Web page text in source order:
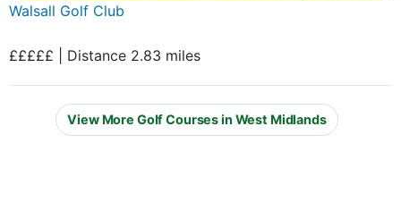
Walsall Golf Club
£££££ | Distance 2.83 miles
View More Golf Courses in West Midlands